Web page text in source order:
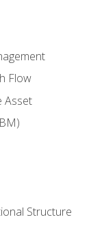
Flow
Asset
Structure